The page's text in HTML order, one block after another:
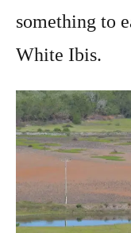
something to
White Ibis.